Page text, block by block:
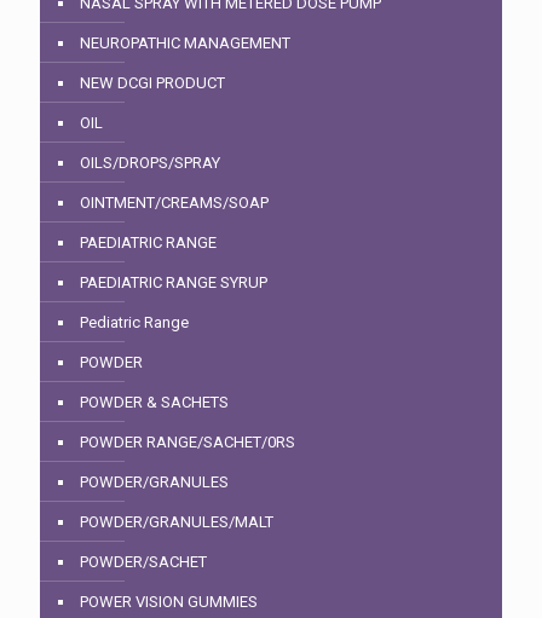
NEUROPATHIC MANAGEMENT
NEW DCGI PRODUCT
OIL
OILS/DROPS/SPRAY
OINTMENT/CREAMS/SOAP
PAEDIATRIC RANGE
PAEDIATRIC RANGE SYRUP
Pediatric Range
POWDER
POWDER & SACHETS
POWDER RANGE/SACHET/0RS
POWDER/GRANULES
POWDER/GRANULES/MALT
POWDER/SACHET
POWER VISION GUMMIES